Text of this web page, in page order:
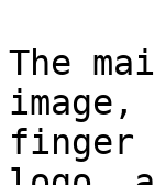
The
finger